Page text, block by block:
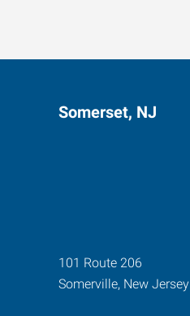
Somerset, NJ
101 Route 206
Somerville, New Jersey